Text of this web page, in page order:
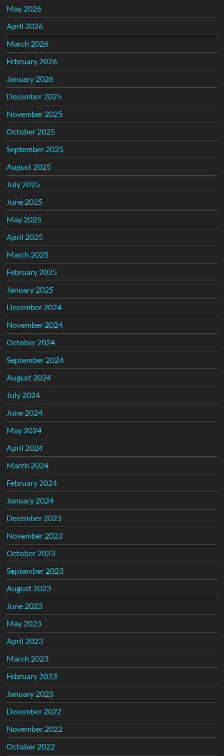
May 2026
April 2026
March 2026
February 2026
January 2026
December 2025
November 2025
October 2025
September 2025
August 2025
July 2025
June 2025
May 2025
April 2025
March 2025
February 2025
January 2025
December 2024
November 2024
October 2024
September 2024
August 2024
July 2024
June 2024
May 2024
April 2024
March 2024
February 2024
January 2024
December 2023
November 2023
October 2023
September 2023
August 2023
June 2023
May 2023
April 2023
March 2023
February 2023
January 2023
December 2022
November 2022
October 2022